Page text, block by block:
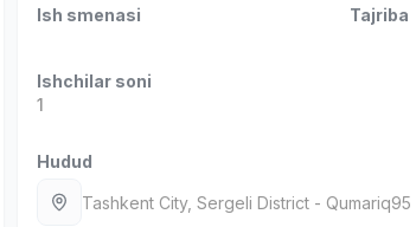
Ish smenasi Tajriba
Ishchilar soni
1
Hudud
Tashkent City, Sergeli District - Qumariq95